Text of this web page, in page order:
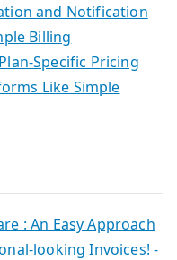
and Notification
Billing
Specific Pricing
Like Simple
: An Easy Approach
looking Invoices! -